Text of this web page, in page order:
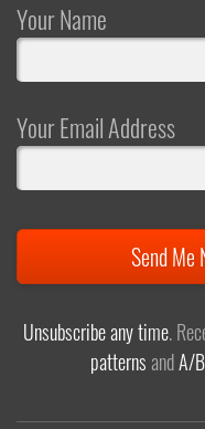
Your Name
Your Email Address
Send Me
Unsubscribe any time.
patternsandA/